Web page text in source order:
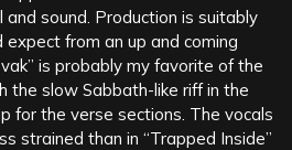
and sound. Production is suitably
expect from an up and coming
is probably my favorite of the
the slow Sabbath-like riff in the
for the verse sections. The vocals
strained than in “Trapped Inside”